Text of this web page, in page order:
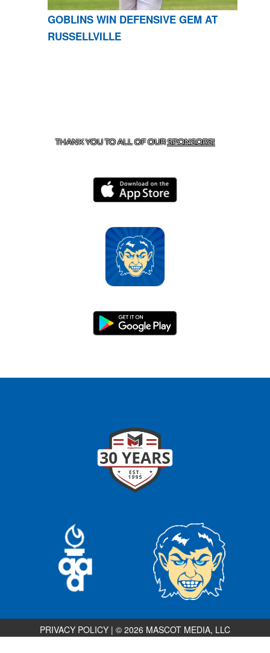
GOBLINS WIN DEFENSIVE GEM AT
RUSSELLVILLE
THANK YOU TO ALL OF OURSPONSORS!
PRIVACY POLICY | © 2026 MASCOT MEDIA, LLC